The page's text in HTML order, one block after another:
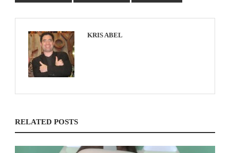
KRIS ABEL
RELATED POSTS